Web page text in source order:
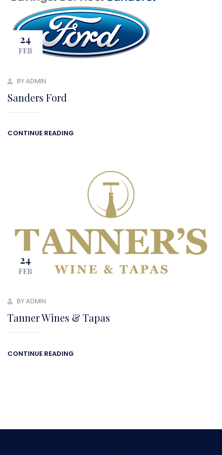
24
FEB
BY ADMIN
Sanders Ford
CONTINUE READING
24
FEB
BY ADMIN
Tanner Wines & Tapas
CONTINUE READING